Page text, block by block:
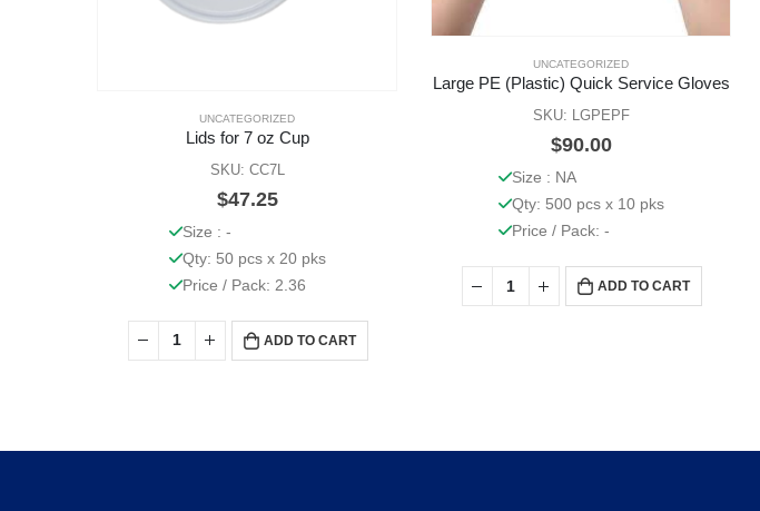
UNCATEGORIZED
Lids for 7 oz Cup
SKU: CC7L
$47.25
Size : -
Qty: 50 pcs x 20 pks
Price / Pack: 2.36
ADD TO CART
UNCATEGORIZED
Large PE (Plastic) Quick Service Gloves
SKU: LGPEPF
$90.00
Size : NA
Qty: 500 pcs x 10 pks
Price / Pack: -
ADD TO CART